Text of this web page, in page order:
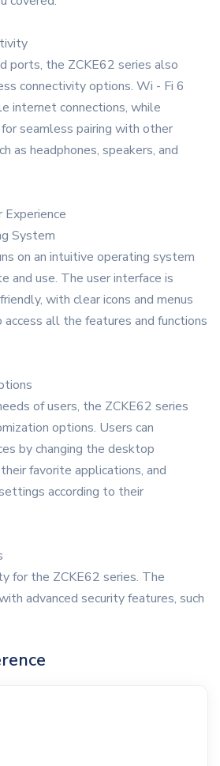
ports, the ZCKE62 series also
connectivity options. Wi - Fi 6
internet connections, while
seamless pairing with other
as headphones, speakers, and
System
on an intuitive operating system
and use. The user interface is
with clear icons and menus
all the features and functions
of users, the ZCKE62 series
options. Users can
by changing the desktop
favorite applications, and
according to their
for the ZCKE62 series. The
advanced security features, such